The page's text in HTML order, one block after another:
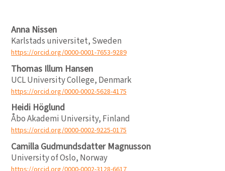
Anna Nissen
Karlstads universitet, Sweden
https://orcid.org/0000-0001-7653-9289
Thomas Illum Hansen
UCL University College, Denmark
https://orcid.org/0000-0002-5628-4175
Heidi Höglund
Åbo Akademi University, Finland
https://orcid.org/0000-0002-9225-0175
Camilla Gudmundsdatter Magnusson
University of Oslo, Norway